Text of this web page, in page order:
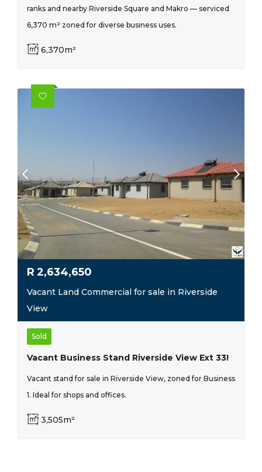
ranks and nearby Riverside Square and Makro — serviced
6,370 m² zoned for diverse business uses.
6,370m²
R 2,634,650
Vacant Land Commercial for sale in Riverside
View
Sold
Vacant Business Stand Riverside View Ext 33!
Vacant stand for sale in Riverside View, zoned for Business
1. Ideal for shops and offices.
3,505m²